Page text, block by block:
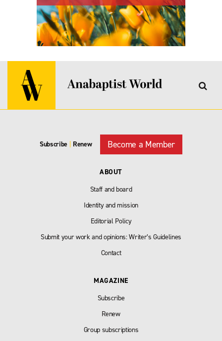
Subscribe Renew Become a Member
ABOUT
Staff and board
Identity and mission
Editorial Policy
Submit your work and opinions: Writer’s Guidelines
Contact
MAGAZINE
Subscribe
Renew
Group subscriptions